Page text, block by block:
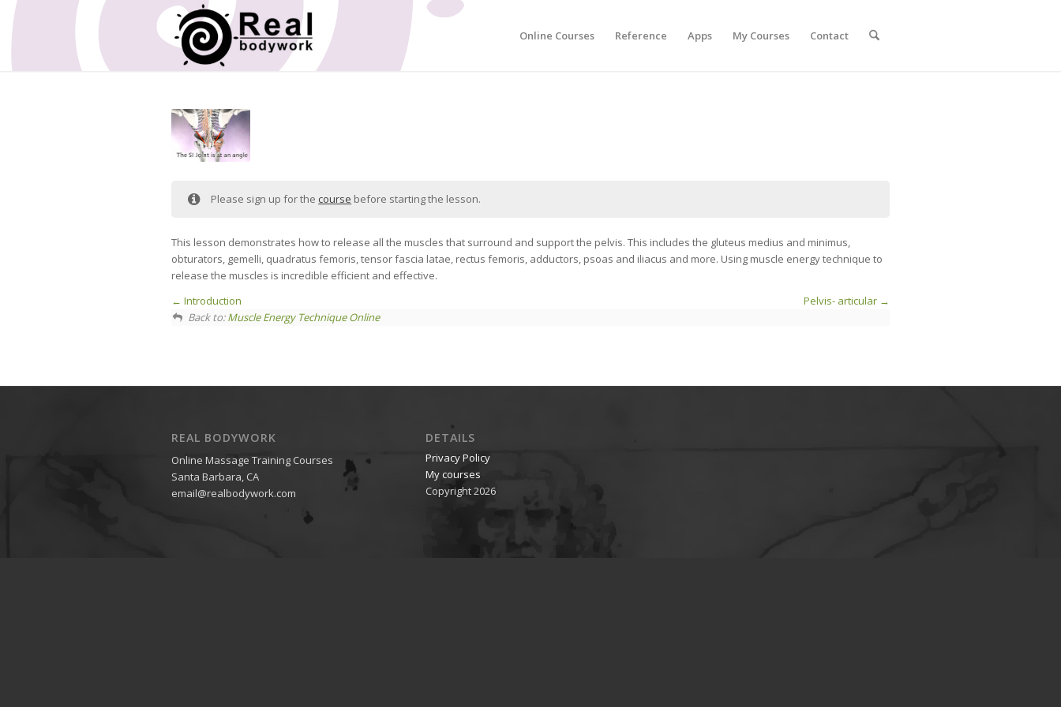
Online Courses Reference Apps My Courses Contact
Please sign up for the course before starting the lesson.
This lesson demonstrates how to release all the muscles that surround and support the pelvis. This includes the gluteus medius and minimus,
obturators, gemelli, quadratus femoris, tensor fascia latae, rectus femoris, adductors, psoas and iliacus and more. Using muscle energy technique to
release the muscles is incredible efficient and effective.
Introduction
Pelvis- articular
Back to:Muscle Energy Technique Online
REAL BODYWORK
Online Massage Training Courses
Santa Barbara, CA
email@realbodywork.com
DETAILS
Privacy Policy
My courses
Copyright 2026